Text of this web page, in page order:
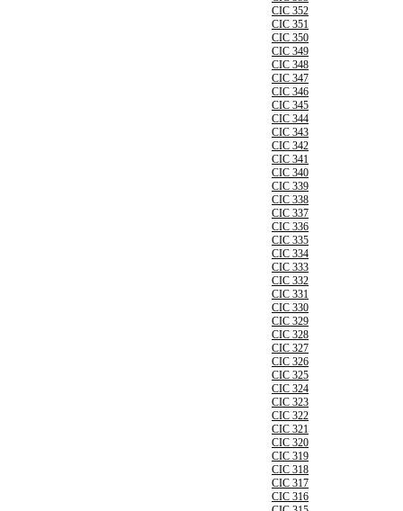
CIC 352
CIC 351
CIC 350
CIC 349
CIC 348
CIC 347
CIC 346
CIC 345
CIC 344
CIC 343
CIC 342
CIC 341
CIC 340
CIC 339
CIC 338
CIC 337
CIC 336
CIC 335
CIC 334
CIC 333
CIC 332
CIC 331
CIC 330
CIC 329
CIC 328
CIC 327
CIC 326
CIC 325
CIC 324
CIC 323
CIC 322
CIC 321
CIC 320
CIC 319
CIC 318
CIC 317
CIC 316